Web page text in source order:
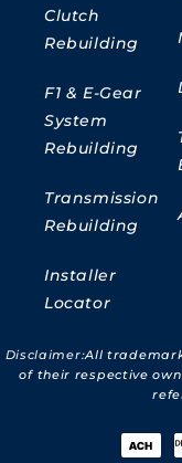
Clutch
Rebuilding
F1 & E-Gear
System
Rebuilding
Transmission
Rebuilding
Installer
Locator
Disclaimer:All
of their respective